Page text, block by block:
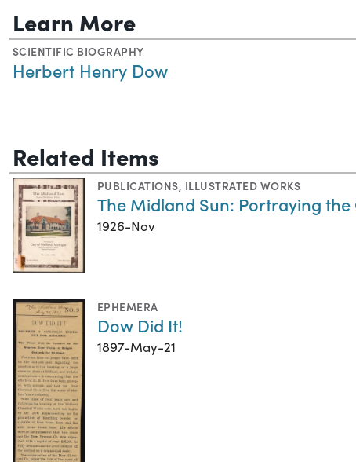
Learn More
SCIENTIFIC BIOGRAPHY
Herbert Henry Dow
Related Items
PUBLICATIONS, ILLUSTRATED WORKS
The Midland Sun: Portraying
1926-Nov
EPHEMERA
Dow Did It!
1897-May-21